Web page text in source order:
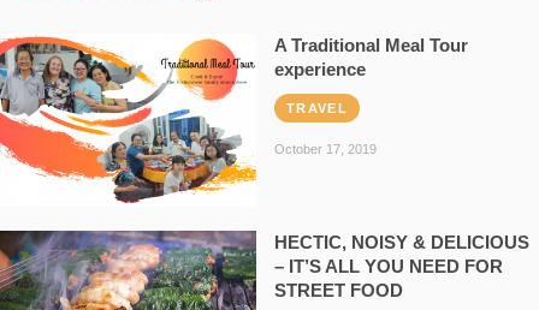
A Traditional Meal Tour
experience
TRAVEL
October 17, 2019
HECTIC, NOISY & DELICIOUS
– IT’S ALL YOU NEED FOR
STREET FOOD